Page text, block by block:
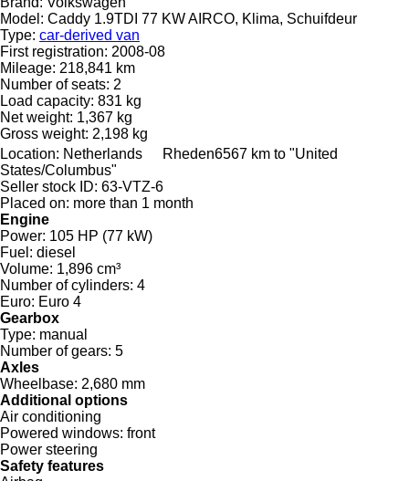
Model: Caddy 1.9TDI 77 KW AIRCO, Klima, Schuifdeur
Type: car-derived van
First registration: 2008-08
Mileage: 218,841 km
Number of seats: 2
Load capacity: 831 kg
Net weight: 1,367 kg
Gross weight: 2,198 kg
Location: Netherlands Rheden6567 km to "United
States/Columbus"
Seller stock ID: 63-VTZ-6
Placed on: more than 1 month
Engine
Power: 105 HP (77 kW)
Fuel: diesel
Volume: 1,896 cm³
Number of cylinders: 4
Euro: Euro 4
Gearbox
Type: manual
Number of gears: 5
Axles
Wheelbase: 2,680 mm
Additional options
Air conditioning
Powered windows: front
Power steering
Safety features